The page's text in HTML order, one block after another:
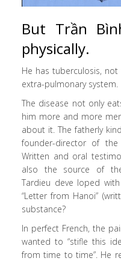
But Trần
physically.
He has tuberculosis,
extra-pulmonary system.
The disease not only
him more and more
about it. The fatherly
founder-director of
Written and oral
also the source of
Tardieu deve loped
“Letter from Hanoi”
substance?
In perfect French, the
wanted to “stifle this
from time to time”. He